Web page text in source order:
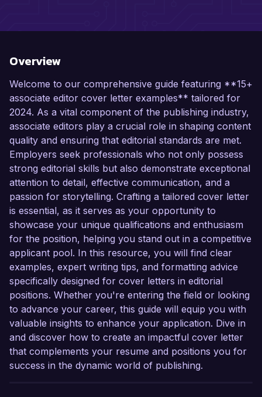
Overview
Welcome to our comprehensive guide featuring **15+
associate editor cover letter examples** tailored for
2024. As a vital component of the publishing industry,
associate editors play a crucial role in shaping content
quality and ensuring that editorial standards are met.
Employers seek professionals who not only possess
strong editorial skills but also demonstrate exceptional
attention to detail, effective communication, and a
passion for storytelling. Crafting a tailored cover letter
is essential, as it serves as your opportunity to
showcase your unique qualifications and enthusiasm
for the position, helping you stand out in a competitive
applicant pool. In this resource, you will find clear
examples, expert writing tips, and formatting advice
specifically designed for cover letters in editorial
positions. Whether you're entering the field or looking
to advance your career, this guide will equip you with
valuable insights to enhance your application. Dive in
and discover how to create an impactful cover letter
that complements your resume and positions you for
success in the dynamic world of publishing.